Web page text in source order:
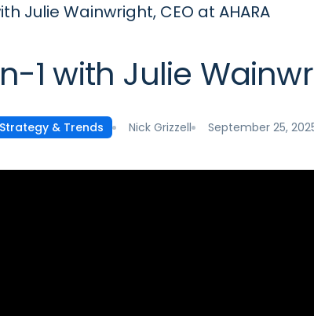
Julie Wainwright, CEO at AHARA
with Julie
Strategy & Trends Nick Grizzell September 25,